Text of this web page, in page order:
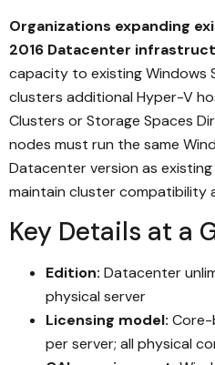
Organizations expanding
2016 Datacenter
capacity to existing Windows
clusters additional Hyper-V
Clusters or Storage Spaces
nodes must run the same
Datacenter version as
maintain cluster compatibility
Key Details at a
Edition: Datacenter
physical server
Licensing model: Core-
per server; all physical